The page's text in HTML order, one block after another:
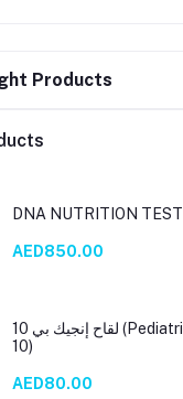
Products
DNA NUTRITION TEST
AED850.00
لقاح إنجيك بي 10 (Pediatric ENGERIX B
10)
AED80.00